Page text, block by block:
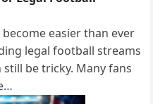
easier than ever
legal football streams
be tricky. Many fans